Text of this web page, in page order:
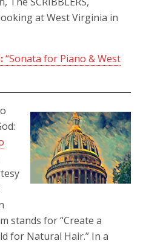
at West Virginia in
“Sonata for Piano & West
stands for “Create a
for Natural Hair.” In a